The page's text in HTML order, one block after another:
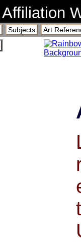
Affiliation
Subjects Art